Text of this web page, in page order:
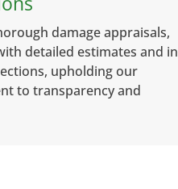
damage appraisals,
detailed estimates and
upholding our
to transparency and